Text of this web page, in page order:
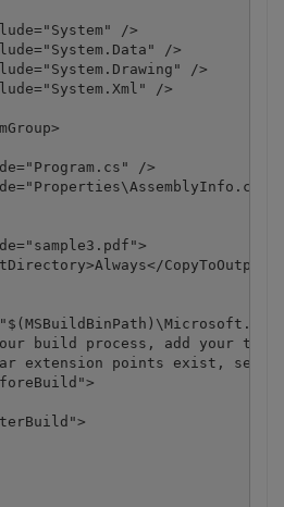
/>
/>
/>
/>
/>
build process, add your
extension points exist, see